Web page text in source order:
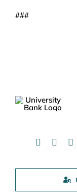
###